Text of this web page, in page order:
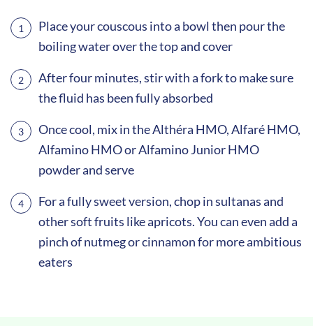
Place your couscous into a bowl then pour the
boiling water over the top and cover
After four minutes, stir with a fork to make sure
the fluid has been fully absorbed
Once cool, mix in the Althéra HMO, Alfaré HMO,
Alfamino HMO or Alfamino Junior HMO
powder and serve
For a fully sweet version, chop in sultanas and
other soft fruits like apricots. You can even add a
pinch of nutmeg or cinnamon for more ambitious
eaters